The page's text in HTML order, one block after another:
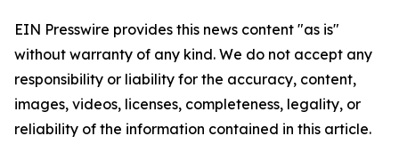
EIN Presswire provides this news content "as is"
without warranty of any kind. We do not accept any
responsibility or liability for the accuracy, content,
images, videos, licenses, completeness, legality, or
reliability of the information contained in this article.